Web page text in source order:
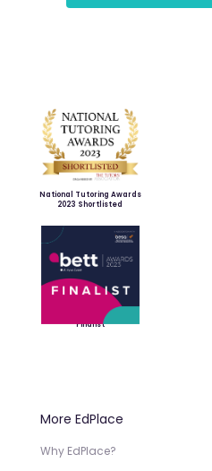
National Tutoring Awards
2023 Shortlisted
Finalist
More EdPlace
Why EdPlace?